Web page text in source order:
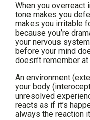
When you overreact
tone makes you
makes you irritable
because you’re
your nervous
before your mind
doesn’t remember at
An environment
your body
unresolved
reacts as if it’s
always the reaction